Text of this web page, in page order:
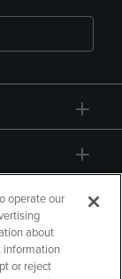
operate our
about
information
or reject